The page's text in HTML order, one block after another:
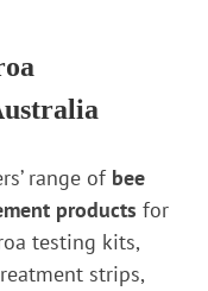
range of bee
products for
testing kits,
strips,